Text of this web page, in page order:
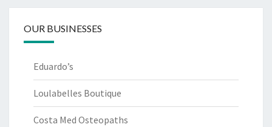
OUR BUSINESSES
Eduardo’s
Loulabelles Boutique
Costa Med Osteopaths